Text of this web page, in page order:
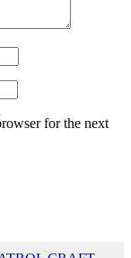
for the next